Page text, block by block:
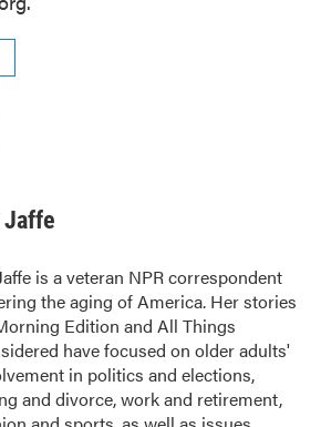
Jaffe
is a veteran NPR correspondent
the aging of America. Her stories
Edition and All Things
have focused on older adults'
in politics and elections,
and divorce, work and retirement,